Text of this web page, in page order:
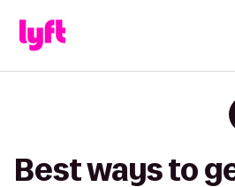
Best ways to